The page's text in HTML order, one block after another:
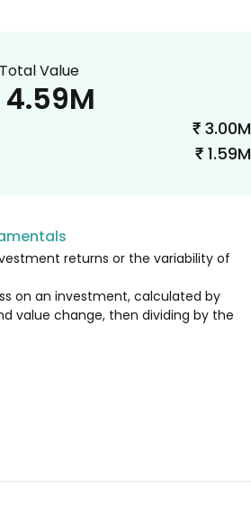
Total Value
4.59M
₹ 3.00M
₹ 1.59M
returns or the variability of
on an investment, calculated by
value change, then dividing by the